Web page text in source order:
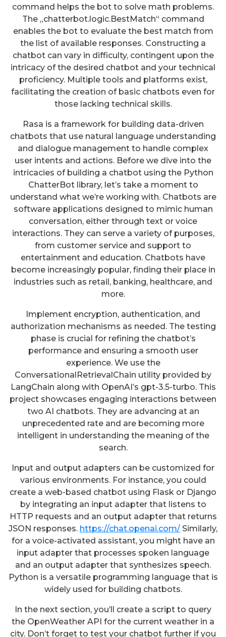
command helps the bot to solve math problems.
The „chatterbot.logic.BestMatch“ command
enables the bot to evaluate the best match from
the list of available responses. Constructing a
chatbot can vary in difficulty, contingent upon the
intricacy of the desired chatbot and your technical
proficiency. Multiple tools and platforms exist,
facilitating the creation of basic chatbots even for
those lacking technical skills.
Rasa is a framework for building data-driven
chatbots that use natural language understanding
and dialogue management to handle complex
user intents and actions. Before we dive into the
intricacies of building a chatbot using the Python
ChatterBot library, let’s take a moment to
understand what we’re working with. Chatbots are
software applications designed to mimic human
conversation, either through text or voice
interactions. They can serve a variety of purposes,
from customer service and support to
entertainment and education. Chatbots have
become increasingly popular, finding their place in
industries such as retail, banking, healthcare, and
more.
Implement encryption, authentication, and
authorization mechanisms as needed. The testing
phase is crucial for refining the chatbot’s
performance and ensuring a smooth user
experience. We use the
ConversationalRetrievalChain utility provided by
LangChain along with OpenAI’s gpt-3.5-turbo. This
project showcases engaging interactions between
two AI chatbots. They are advancing at an
unprecedented rate and are becoming more
intelligent in understanding the meaning of the
search.
Input and output adapters can be customized for
various environments. For instance, you could
create a web-based chatbot using Flask or Django
by integrating an input adapter that listens to
HTTP requests and an output adapter that returns
JSON responses. https://chat.openai.com/ Similarly,
for a voice-activated assistant, you might have an
input adapter that processes spoken language
and an output adapter that synthesizes speech.
Python is a versatile programming language that is
widely used for building chatbots.
In the next section, you’ll create a script to query
the OpenWeather API for the current weather in a
city. Don’t forget to test your chatbot further if you